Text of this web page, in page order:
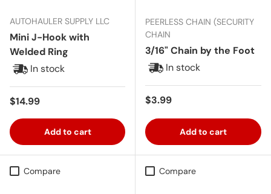
AUTOHAULER SUPPLY LLC
Mini J-Hook with
Welded Ring
In stock
Regular price
$14.99
Add to cart
PEERLESS CHAIN (SECURITY
CHAIN
3/16" Chain by the Foot
In stock
Regular price
$3.99
Add to cart
Compare Compare